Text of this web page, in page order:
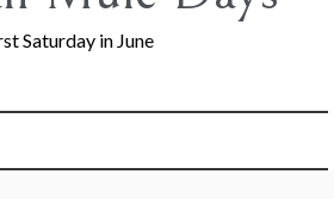
Saturday in June